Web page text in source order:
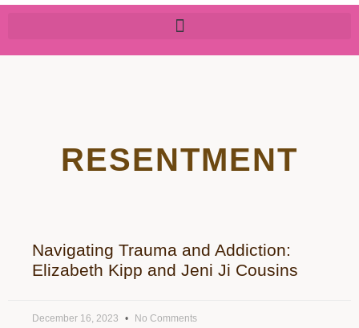
RESENTMENT
Navigating Trauma and Addiction:
Elizabeth Kipp and Jeni Ji Cousins
December 16, 2023 No Comments